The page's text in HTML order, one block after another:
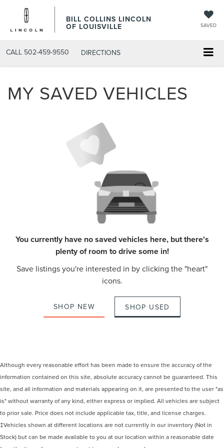
BILL COLLINS LINCOLN
OF LOUISVILLE SAVED
CALL 502-459-9550 DIRECTIONS
MY SAVED VEHICLES
You currently have no saved vehicles here, but there's
plenty of room to drive some in!
Save listings you're interested in by clicking the "heart"
icons.
SHOP NEW SHOP USED
Although every reasonable effort has been made to ensure the accuracy of the
information contained on this site, absolute accuracy cannot be guaranteed. This
site, and all information and materials appearing on it, are presented to the user "as
is" without warranty of any kind, either express or implied. All vehicles are subject
to prior sale. Price does not include applicable tax, title, and license charges.
‡Vehicles shown at different locations are not currently in our inventory (Not in
Stock) but can be made available to you at our location within a reasonable date